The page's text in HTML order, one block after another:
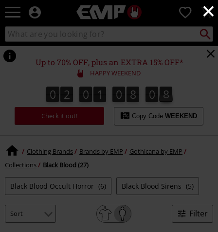
×
EMP
Music,
Movie,
TV
&
Gaming
Merch
Alternative
Clothing
0
Search
catalogue
Search
Up to 70% OFF, plus an EXTRA 15% OFF*
HAPPY WEEKEND
0
0 2
2 0
0 1
1 0
0 8
8 0
1
0 7
8
7
9
8
Check it out! Copy Code WEEKEND
Clothing Brands Brands by EMP
Gothicana by EMP
Collections
Black Blood (27)
Black Blood Occult Horror (6) Black Blood Sirens (5)
Filter